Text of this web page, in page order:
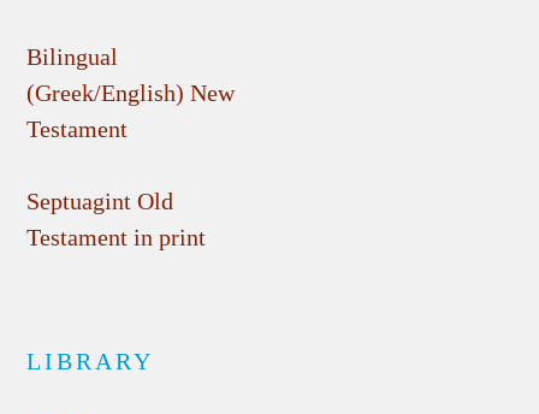
Bilingual
(Greek/English) New
Testament
Septuagint Old
Testament in print
LIBRARY